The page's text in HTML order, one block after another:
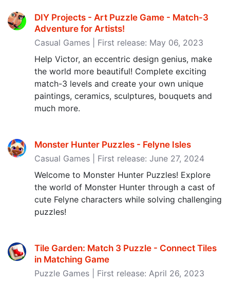
DIY Projects - Art Puzzle Game - Match-3
Adventure for Artists‪!‬
Casual Games | First release: May 06, 2023
Help Victor, an eccentric design genius, make
the world more beautiful! Complete exciting
match-3 levels and create your own unique
paintings, ceramics, sculptures, bouquets and
much more.
Monster Hunter Puzzles - Felyne Isles
Casual Games | First release: June 27, 2024
Welcome to Monster Hunter Puzzles! Explore
the world of Monster Hunter through a cast of
cute Felyne characters while solving challenging
puzzles!
Tile Garden: Match 3 Puzzle - Connect Tiles
in Matching Game
Puzzle Games | First release: April 26, 2023